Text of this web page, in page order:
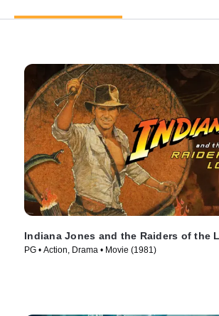
Indiana Jones and the Raiders of the
PG • Action, Drama • Movie (1981)